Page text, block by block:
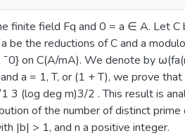
finite field Fq and 0 = a ∈ A. Let C
be the reductions of C and a
on C(A/mA). We denote by
a = 1, T, or (1 + T), we prove
(log deg m)3/2 . This result is
of the number of distinct
|b| > 1, and n a positive integer.